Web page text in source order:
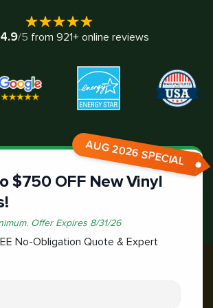
4.9/5 from 921+ online reviews
AUG 2026 SPECIAL
$750 OFF New Vinyl
Offer Expires 8/31/26
No-Obligation Quote & Expert